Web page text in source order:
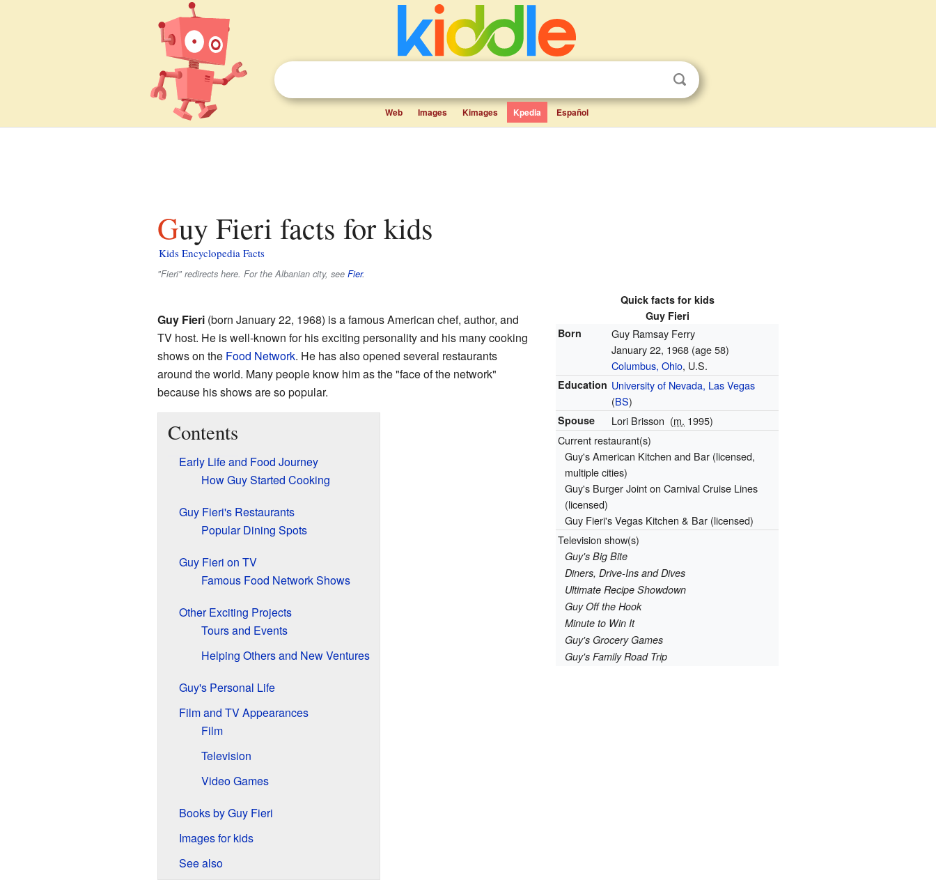
Web Images Kimages Kpedia Español
Guy Fieri facts for kids
Kids Encyclopedia Facts
"Fieri" redirects here. For the Albanian city, see Fier.
Quick facts for kids
Guy Fieri
Born
Guy Ramsay Ferry
January 22, 1968 (age 58)
Columbus, Ohio, U.S.
Education University of Nevada, Las Vegas
(BS)
Spouse Lori Brisson (m. 1995)
Current restaurant(s)
Guy's American Kitchen and Bar (licensed,
multiple cities)
Guy's Burger Joint on Carnival Cruise Lines
(licensed)
Guy Fieri's Vegas Kitchen & Bar (licensed)
Television show(s)
Guy's Big Bite
Diners, Drive-Ins and Dives
Ultimate Recipe Showdown
Guy Off the Hook
Minute to Win It
Guy's Grocery Games
Guy's Family Road Trip
Guy Fieri(born January 22, 1968) is a famous American chef, author, and
TV host. He is well-known for his exciting personality and his many cooking
shows on the Food Network. He has also opened several restaurants
around the world. Many people know him as the "face of the network"
because his shows are so popular.
Contents
Early Life and Food Journey
How Guy Started Cooking
Guy Fieri's Restaurants
Popular Dining Spots
Guy Fieri on TV
Famous Food Network Shows
Other Exciting Projects
Tours and Events
Helping Others and New Ventures
Guy's Personal Life
Film and TV Appearances
Film
Television
Video Games
Books by Guy Fieri
Images for kids
See also